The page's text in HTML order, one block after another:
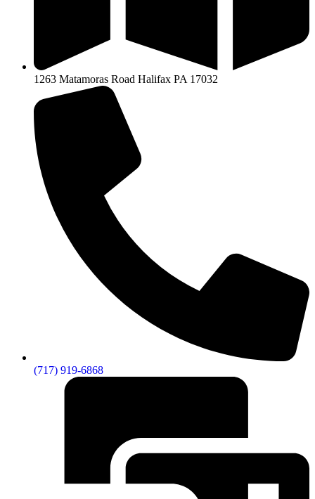
1263 Matamoras Road Halifax PA 17032
(717) 919-6868